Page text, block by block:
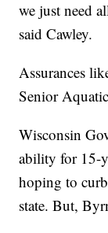
we just need
said Cawley.
Assurances
Senior
Wisconsin
ability for 15-
hoping to
state. But,